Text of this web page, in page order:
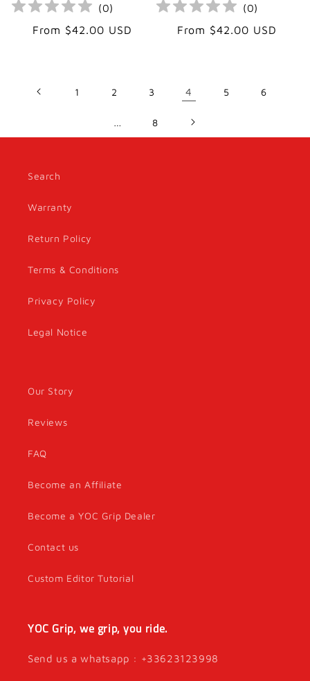
(0)
Regular
From $42.00 USD
(0)
Regular
From $42.00 USD
1 2 3 4 5 6
… 8
Search
Warranty
Return Policy
Terms & Conditions
Privacy Policy
Legal Notice
Our Story
Reviews
FAQ
Become an Affiliate
Become a YOC Grip Dealer
Contact us
Custom Editor Tutorial
YOC Grip, we grip, you ride.
Send us a whatsapp : +33623123998